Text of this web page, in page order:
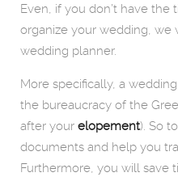
Even, if you don’t have
organize your wedding, we
wedding planner.
More specifically, a
the bureaucracy of the
after your elopement). So
documents and help you
Furthermore, you will save